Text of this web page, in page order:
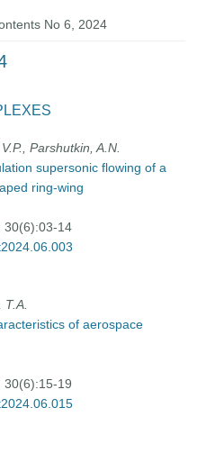
No 6, 2024
Parshutkin, A.N.
supersonic flowing of a
ring-wing
30(6):03-14
of aerospace
30(6):15-19